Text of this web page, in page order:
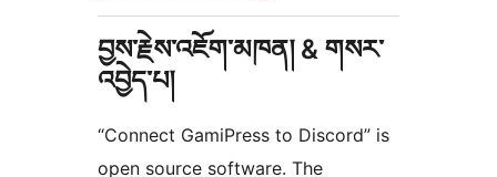
བྱས་རྗེས་འཇོག་མཁན། & གསར་
འབྱེད་པ།
“Connect GamiPress to Discord” is
open source software. The